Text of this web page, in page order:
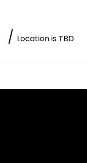
/ Location is TBD